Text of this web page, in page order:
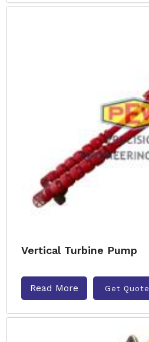
Vertical Turbine Pump
Read More Get Quote